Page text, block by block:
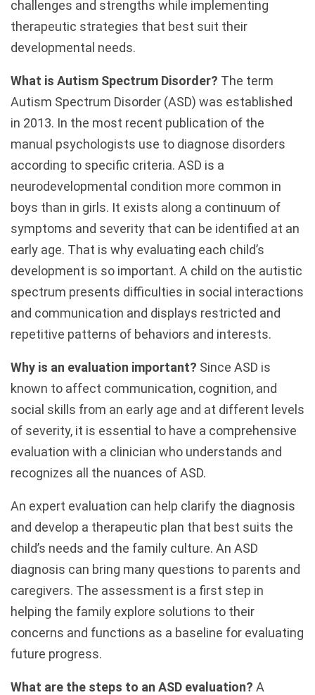
challenges and strengths while implementing
therapeutic strategies that best suit their
developmental needs.
What is Autism Spectrum Disorder? The term
Autism Spectrum Disorder (ASD) was established
in 2013. In the most recent publication of the
manual psychologists use to diagnose disorders
according to specific criteria. ASD is a
neurodevelopmental condition more common in
boys than in girls. It exists along a continuum of
symptoms and severity that can be identified at an
early age. That is why evaluating each child’s
development is so important. A child on the autistic
spectrum presents difficulties in social interactions
and communication and displays restricted and
repetitive patterns of behaviors and interests.
Why is an evaluation important? Since ASD is
known to affect communication, cognition, and
social skills from an early age and at different levels
of severity, it is essential to have a comprehensive
evaluation with a clinician who understands and
recognizes all the nuances of ASD.
An expert evaluation can help clarify the diagnosis
and develop a therapeutic plan that best suits the
child’s needs and the family culture. An ASD
diagnosis can bring many questions to parents and
caregivers. The assessment is a first step in
helping the family explore solutions to their
concerns and functions as a baseline for evaluating
future progress.
What are the steps to an ASD evaluation? A